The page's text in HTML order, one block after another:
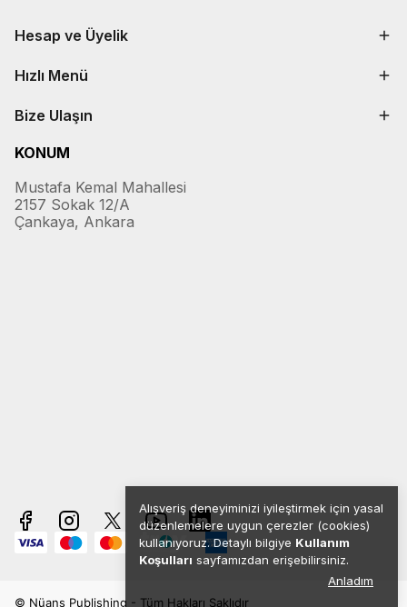
Alışveriş deneyiminizi iyileştirmek için yasal
düzenlemelere uygun çerezler (cookies)
kullanıyoruz. Detaylı bilgiye Kullanım
Koşulları sayfamızdan erişebilirsiniz.
Anladım
Hesap ve Üyelik
Hızlı Menü
Bize Ulaşın
KONUM
Mustafa Kemal Mahallesi
2157 Sokak 12/A
Çankaya, Ankara
© Nüans Publishing - Tüm Hakları Saklıdır